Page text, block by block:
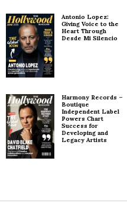
Antonio Lopez:
Giving Voice to the
Heart Through
Desde Mi Silencio
Harmony Records –
Boutique
Independent Label
Powers Chart
Success for
Developing and
Legacy Artists